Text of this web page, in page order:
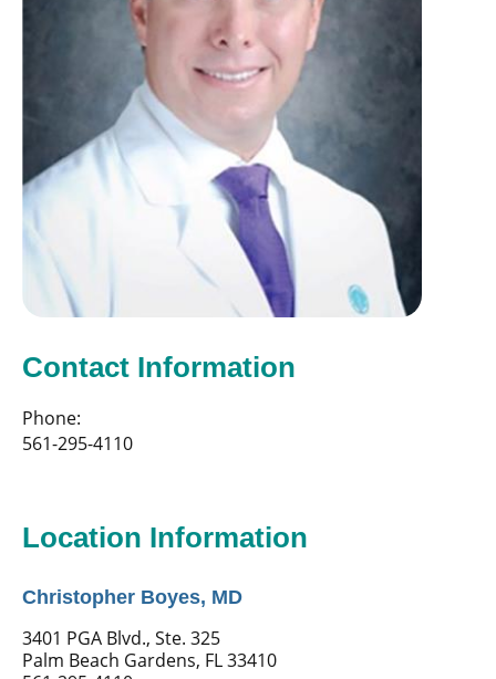
Contact Information
Phone:
561-295-4110
Location Information
Christopher Boyes, MD
3401 PGA Blvd., Ste. 325
Palm Beach Gardens, FL 33410